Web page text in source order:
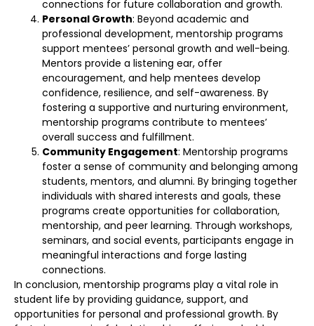
connections for future collaboration and growth.
Personal Growth: Beyond academic and
professional development, mentorship programs
support mentees’ personal growth and well-being.
Mentors provide a listening ear, offer
encouragement, and help mentees develop
confidence, resilience, and self-awareness. By
fostering a supportive and nurturing environment,
mentorship programs contribute to mentees’
overall success and fulfillment.
Community Engagement: Mentorship programs
foster a sense of community and belonging among
students, mentors, and alumni. By bringing together
individuals with shared interests and goals, these
programs create opportunities for collaboration,
mentorship, and peer learning. Through workshops,
seminars, and social events, participants engage in
meaningful interactions and forge lasting
connections.
In conclusion, mentorship programs play a vital role in
student life by providing guidance, support, and
opportunities for personal and professional growth. By